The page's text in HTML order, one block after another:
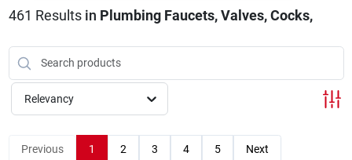
Catalogs
Store Info
461 Results in Plumbing Faucets, Valves, Cocks,
Relevancy
Previous 1 2 3 4 5 Next